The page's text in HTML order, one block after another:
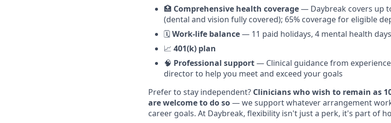
🏥 Comprehensive health coverage— Daybreak covers up
(dental and vision fully covered); 65% coverage for eligible
🗓️Work-life balance— 11 paid holidays, 4 mental health
📈 401(k) plan
🧠 Professional support— Clinical guidance from
director to help you meet and exceed your goals
Prefer to stay independent? Clinicians who wish to remain as
are welcome to do so— we support whatever arrangement
career goals. At Daybreak, flexibility isn't just a perk, it's part of